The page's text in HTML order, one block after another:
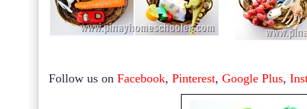
Follow us on Facebook, Pinterest, Google Plus,